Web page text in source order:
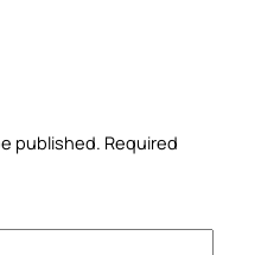
published. Required